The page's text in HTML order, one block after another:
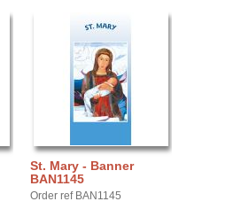
St. Mary - Banner
BAN1145
Order ref BAN1145